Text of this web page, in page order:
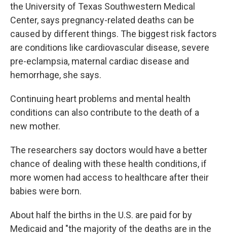
the University of Texas Southwestern Medical
Center, says pregnancy-related deaths can be
caused by different things. The biggest risk factors
are conditions like cardiovascular disease, severe
pre-eclampsia, maternal cardiac disease and
hemorrhage, she says.
Continuing heart problems and mental health
conditions can also contribute to the death of a
new mother.
The researchers say doctors would have a better
chance of dealing with these health conditions, if
more women had access to healthcare after their
babies were born.
About half the births in the U.S. are paid for by
Medicaid and "the majority of the deaths are in the